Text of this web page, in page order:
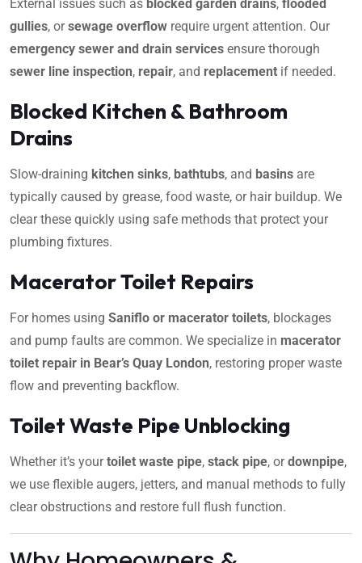
External issues such as blocked garden drains, flooded
gullies, orsewage overflow require urgent attention. Our
emergency sewer and drain services ensure thorough
sewer line inspection, repair, and replacement if needed.
Blocked Kitchen & Bathroom
Drains
Slow-draining kitchen sinks, bathtubs, and basins are
typically caused by grease, food waste, or hair buildup. We
clear these quickly using safe methods that protect your
plumbing fixtures.
Macerator Toilet Repairs
For homes using Saniflo or macerator toilets, blockages
and pump faults are common. We specialize in macerator
toilet repair in Bear’s Quay London, restoring proper waste
flow and preventing backflow.
Toilet Waste Pipe Unblocking
Whether it’s yourtoilet waste pipe, stack pipe, ordownpipe,
we use flexible augers, jetters, and manual methods to fully
clear obstructions and restore full flush function.